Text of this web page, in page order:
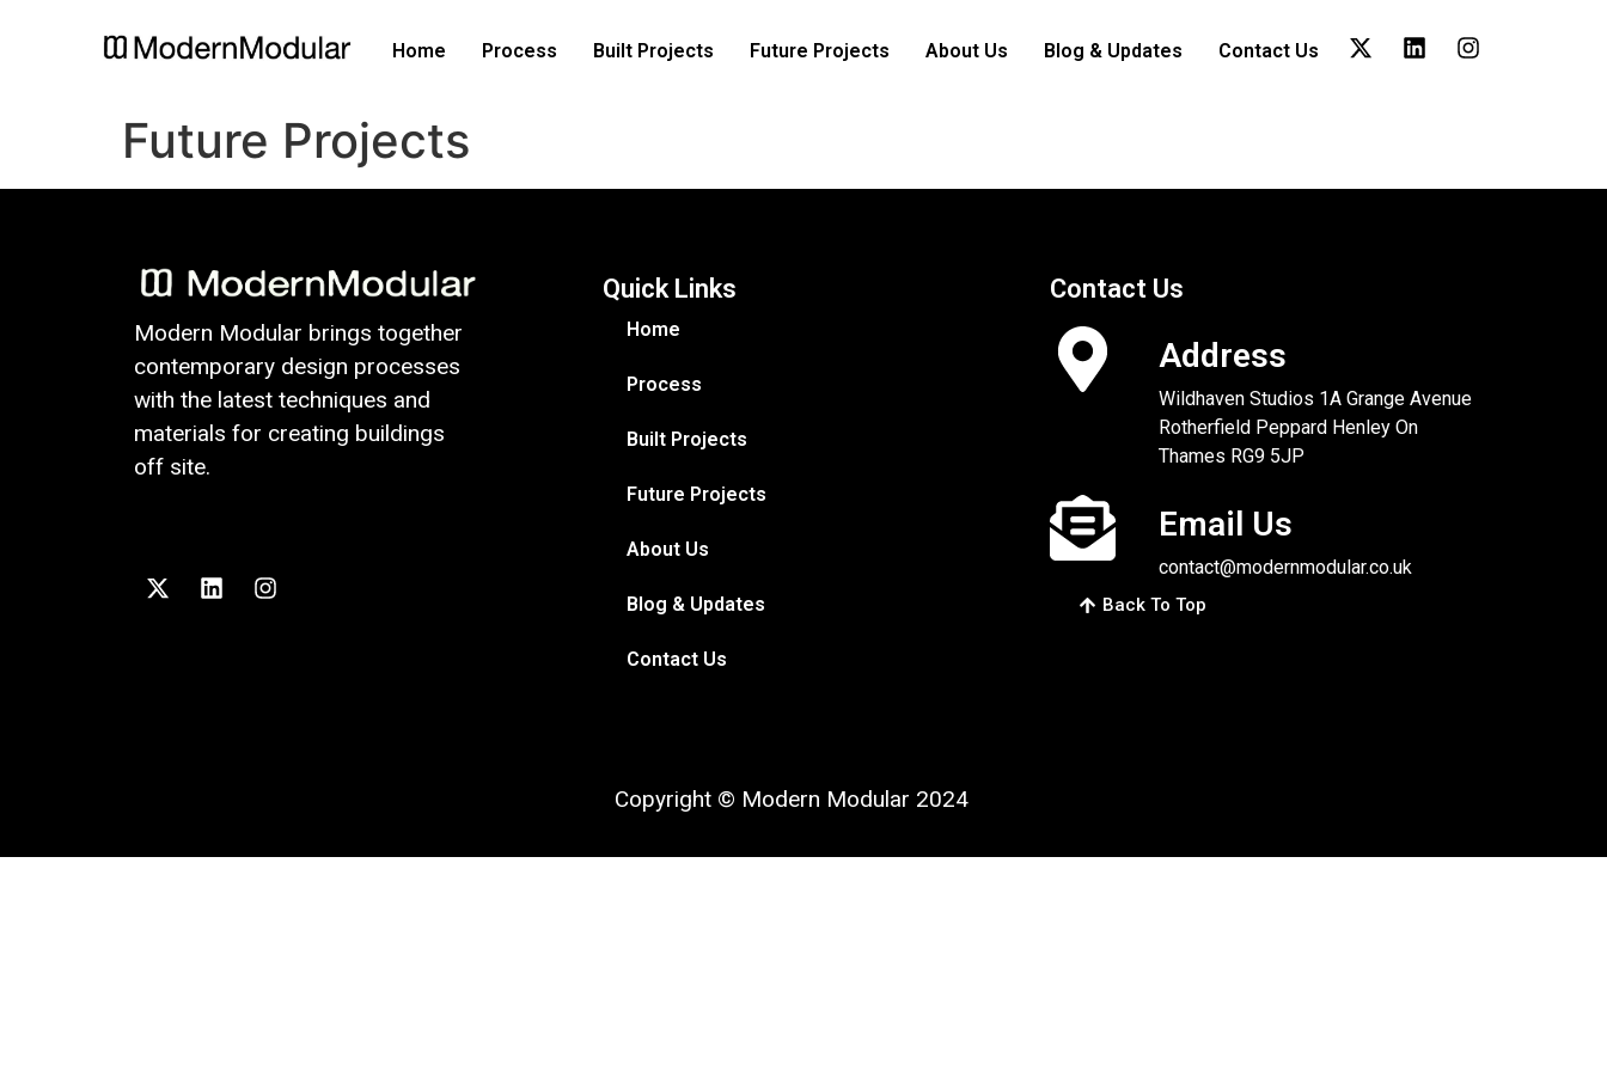
Home Process Built Projects Future Projects About Us Blog & Updates Contact Us
Future Projects
Modern Modular brings together
contemporary design processes
with the latest techniques and
materials for creating buildings
off site.
Quick Links
Home
Process
Built Projects
Future Projects
About Us
Blog & Updates
Contact Us
Contact Us
Address
Wildhaven Studios 1A Grange Avenue
Rotherfield Peppard Henley On
Thames RG9 5JP
Email Us
contact@modernmodular.co.uk
Back To Top
Copyright © Modern Modular 2024